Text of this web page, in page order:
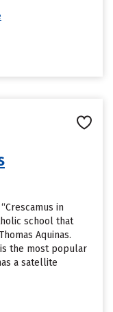
in
school that
Aquinas.
the most popular
a satellite